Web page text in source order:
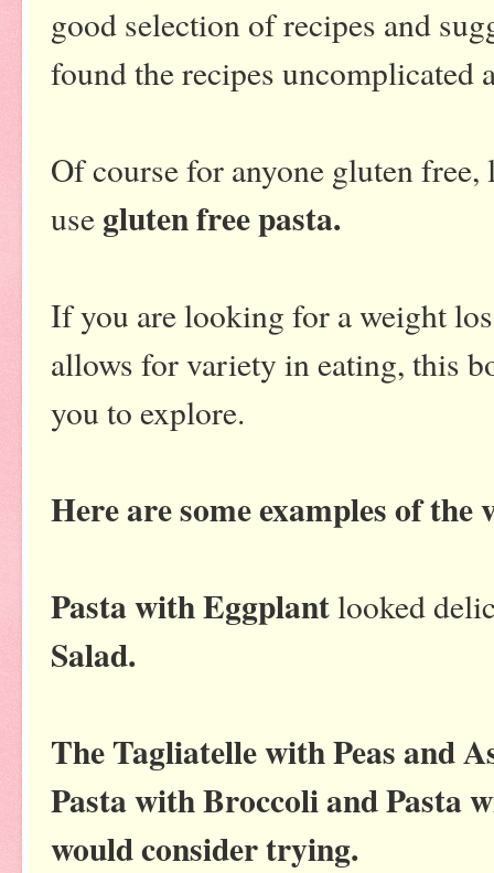
good selection of recipes and
found the recipes uncomplicated
Of course for anyone gluten
use gluten free pasta.
If you are looking for a weight
allows for variety in eating, this
you to explore.
Here are some examples of
Pasta with Eggplantlooked
Salad.
The Tagliatelle with Peas and
Pasta with Broccoli and Pasta
would consider trying.